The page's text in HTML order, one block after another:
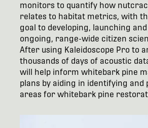
monitors to quantify how
relates to habitat metrics, with
goal to developing, launching
ongoing, range-wide citizen
After using Kaleidoscope Pro to
thousands of days of acoustic
will help inform whitebark pine
plans by aiding in identifying
areas for whitebark pine